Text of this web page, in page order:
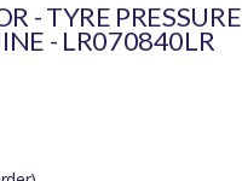
- TYRE PRESSURE
- LR070840LR